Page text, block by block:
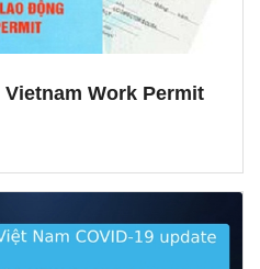
Work Permit